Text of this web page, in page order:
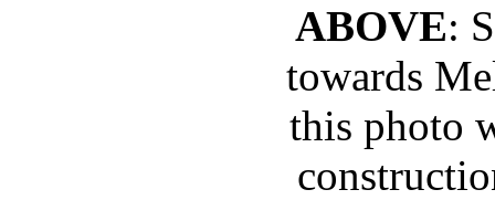
ABOVE:
towards
this photo